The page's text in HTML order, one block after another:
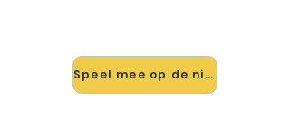
Speel mee op de nieuwe site →